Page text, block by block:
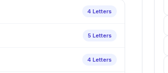
4 Letters
5 Letters
4 Letters